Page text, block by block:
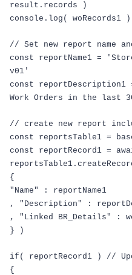
result . records
)
console . log ( woRecords1 )
// Set new report name
const reportName1 =
v01'
const reportDescription1
Work Orders in the last
// create new report
const reportsTable1 =
const reportRecord1 =
reportsTable1 .
{
"Name"
:
reportName1
,
"Description" :
,
"Linked BR_Details" :
}
)
if ( reportRecord1 )
//
{